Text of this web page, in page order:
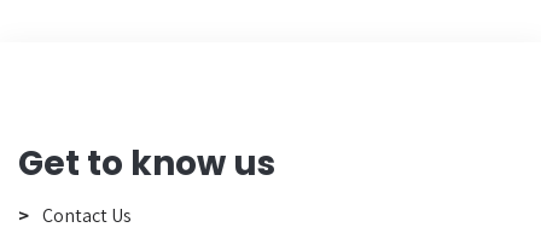
Get to know us
Contact Us